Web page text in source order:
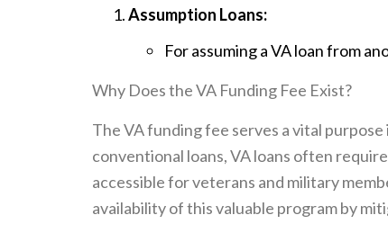
Assumption Loans:
For assuming a VA loan from
Why Does the VA Funding Fee Exist?
The VA funding fee serves a vital
conventional loans, VA loans often
accessible for veterans and military
availability of this valuable program by